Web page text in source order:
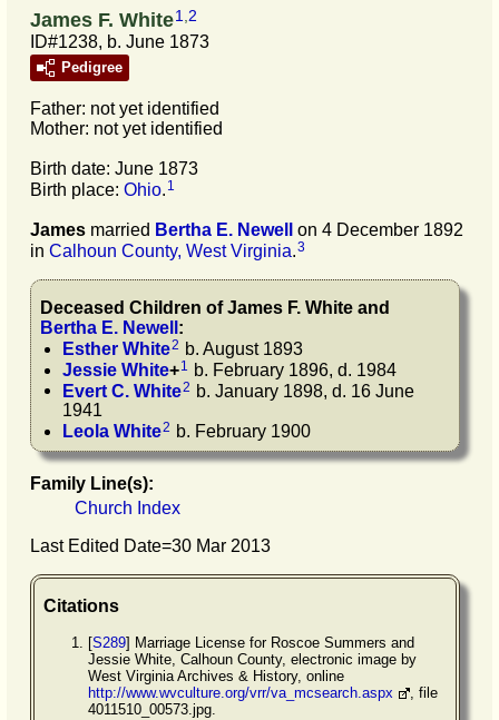
James F. White1,2
ID#1238, b. June 1873
Pedigree
Father: not yet identified
Mother: not yet identified
Birth date: June 1873
Birth place: Ohio. 1
James married Bertha E. Newell
on 4 December 1892
in Calhoun County, West Virginia.3
Deceased Children ofJames F. White and
Bertha E. Newell :
Esther White2 b. August 1893
Jessie White+1
b. February 1896, d. 1984
Evert C. White2 b. January 1898, d. 16 June
1941
Leola White2 b. February 1900
Family Line(s):
Church Index
Last Edited Date=30 Mar 2013
Citations
[S289] Marriage License for Roscoe Summers and
Jessie White, Calhoun County, electronic image by
West Virginia Archives & History, online
http://www.wvculture.org/vrr/va_mcsearch.aspx
, file
4011510_00573.jpg.